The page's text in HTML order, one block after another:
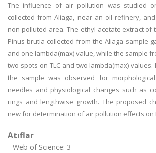
The influence of air pollution was studied
collected from Aliaga, near an oil refinery,
non-polluted area. The ethyl acetate extract
Pinus brutia collected from the Aliaga sample
and one lambda(max) value, while the sample
two spots on TLC and two lambda(max)
the sample was observed for
needles and physiological changes such as
rings and lengthwise growth. The proposed
new for determination of air pollution effects on
Atıflar
Web of Science: 3